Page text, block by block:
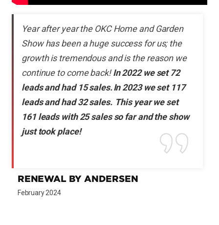
Year after year the OKC Home and Garden
Show has been a huge success for us; the
growth is tremendous and is the reason we
continue to come back!In 2022 we set 72
leads and had 15 sales. In 2023 we set 117
leads and had 32 sales. This year we set
161 leads with 25 sales so far and the show
just took place!
RENEWAL BY ANDERSEN
February 2024